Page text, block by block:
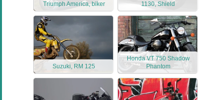
Triumph America, biker
1130, Shield
Suzuki, RM 125
Honda VT 750 Shadow
Phantom